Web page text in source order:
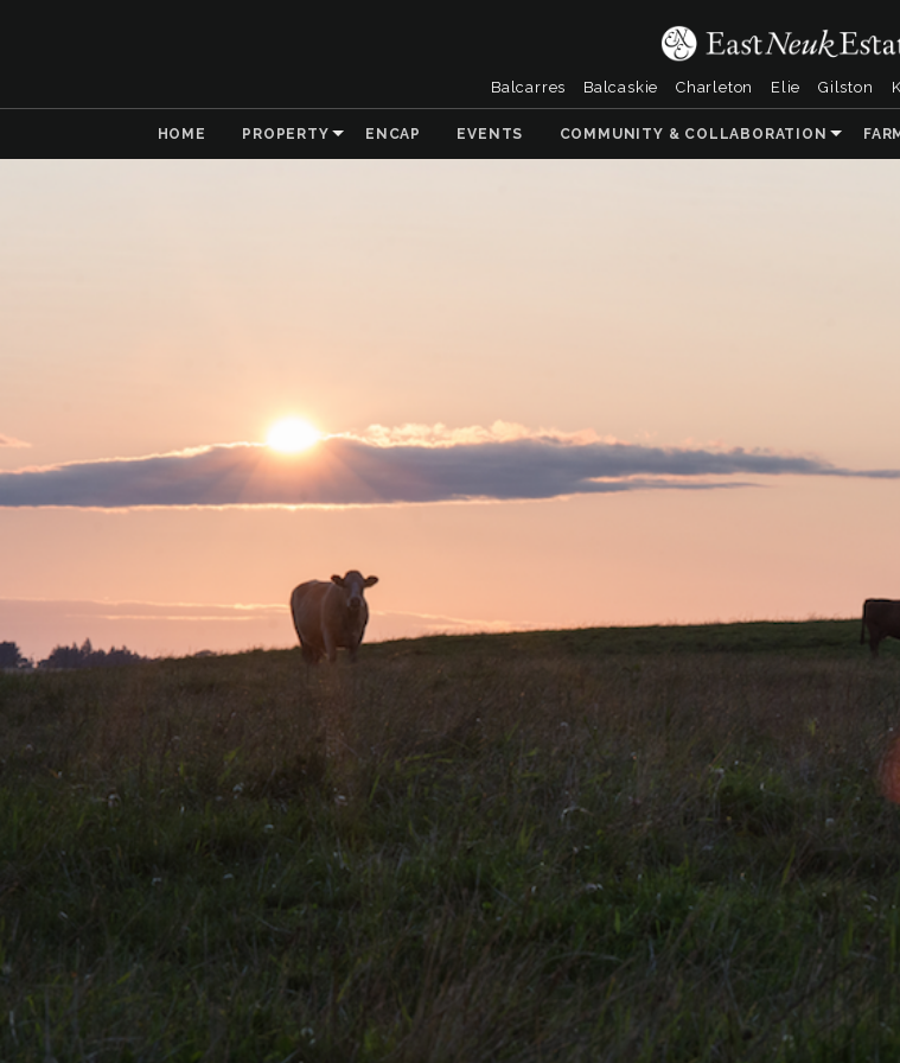
Balcarres Balcaskie Charleton Elie Gilston
HOME PROPERTY ENCAP EVENTS COMMUNITY & COLLABORATION